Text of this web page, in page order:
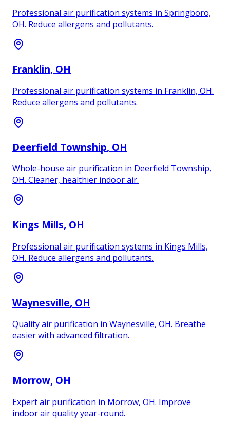
Professional air purification systems in Springboro,
OH. Reduce allergens and pollutants.
Franklin, OH
Professional air purification systems in Franklin, OH.
Reduce allergens and pollutants.
Deerfield Township, OH
Whole-house air purification in Deerfield Township,
OH. Cleaner, healthier indoor air.
Kings Mills, OH
Professional air purification systems in Kings Mills,
OH. Reduce allergens and pollutants.
Waynesville, OH
Quality air purification in Waynesville, OH. Breathe
easier with advanced filtration.
Morrow, OH
Expert air purification in Morrow, OH. Improve
indoor air quality year-round.